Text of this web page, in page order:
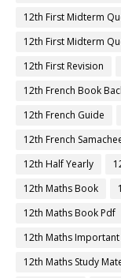
12th First Midterm
12th First Midterm
12th First Revision
12th French Book
12th French Guide
12th French
12th Half Yearly
12th Maths Book
12th Maths Book Pdf
12th Maths
12th Maths Study